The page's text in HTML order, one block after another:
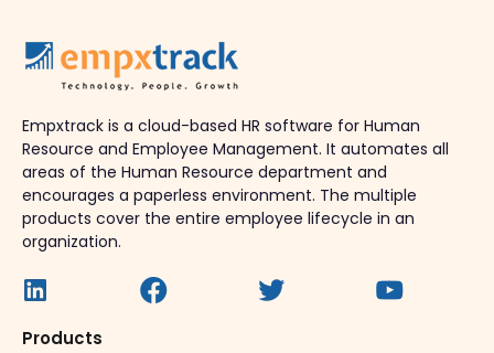
Empxtrack is a cloud-based HR software for Human
Resource and Employee Management. It automates all
areas of the Human Resource department and
encourages a paperless environment. The multiple
products cover the entire employee lifecycle in an
organization.
Products